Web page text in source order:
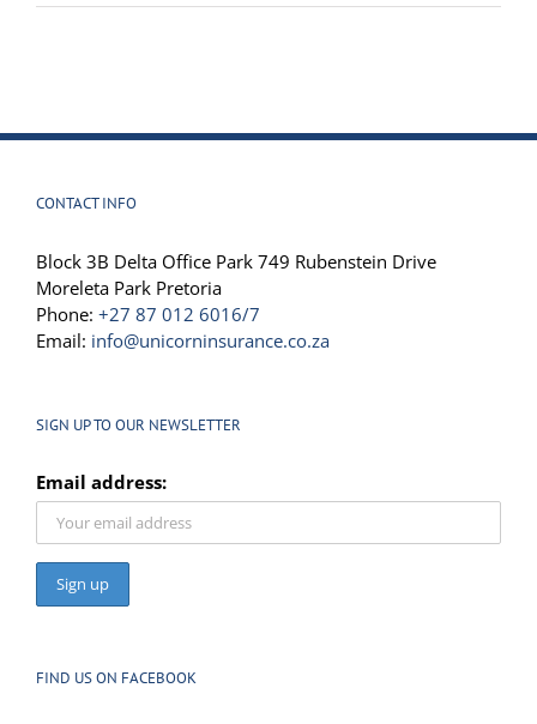
CONTACT INFO
Block 3B Delta Office Park 749 Rubenstein Drive
Moreleta Park Pretoria
Phone: +27 87 012 6016/7
Email: info@unicorninsurance.co.za
SIGN UP TO OUR NEWSLETTER
Email address:
FIND US ON FACEBOOK